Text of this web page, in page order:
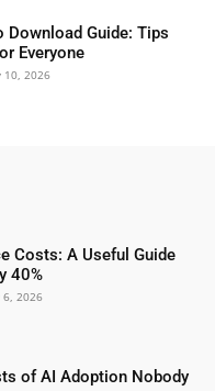
Download Guide: Tips
Everyone
10, 2026
Costs: A Useful Guide
40%
6, 2026
of AI Adoption Nobody